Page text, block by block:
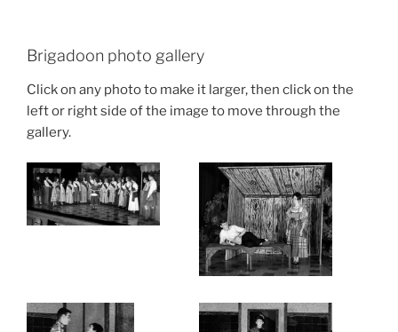
Brigadoon photo gallery
Click on any photo to make it larger, then click on the
left or right side of the image to move through the
gallery.